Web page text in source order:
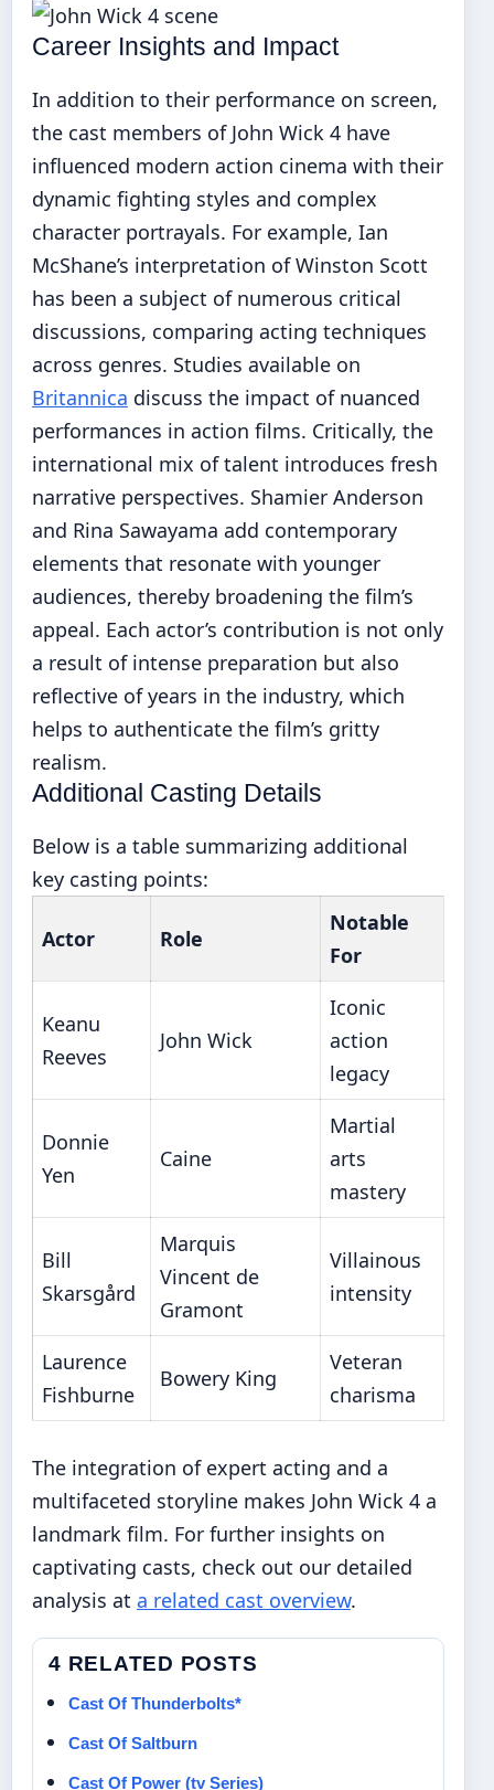
Career Insights and Impact
In addition to their performance on screen,
the cast members of John Wick 4 have
influenced modern action cinema with their
dynamic fighting styles and complex
character portrayals. For example, Ian
McShane’s interpretation of Winston Scott
has been a subject of numerous critical
discussions, comparing acting techniques
across genres. Studies available on
Britannica discuss the impact of nuanced
performances in action films. Critically, the
international mix of talent introduces fresh
narrative perspectives. Shamier Anderson
and Rina Sawayama add contemporary
elements that resonate with younger
audiences, thereby broadening the film’s
appeal. Each actor’s contribution is not only
a result of intense preparation but also
reflective of years in the industry, which
helps to authenticate the film’s gritty
realism.
Additional Casting Details
Below is a table summarizing additional
key casting points:
Actor Role
Notable
For
Keanu
Reeves
John Wick
Iconic
action
legacy
Donnie
Yen
Caine
Martial
arts
mastery
Bill
Skarsgård
Marquis
Vincent de
Gramont
Villainous
intensity
Laurence
Fishburne
Bowery King
Veteran
charisma
The integration of expert acting and a
multifaceted storyline makes John Wick 4 a
landmark film. For further insights on
captivating casts, check out our detailed
analysis at a related cast overview.
4 RELATED POSTS
Cast Of Thunderbolts*
Cast Of Saltburn
Cast Of Power (tv Series)